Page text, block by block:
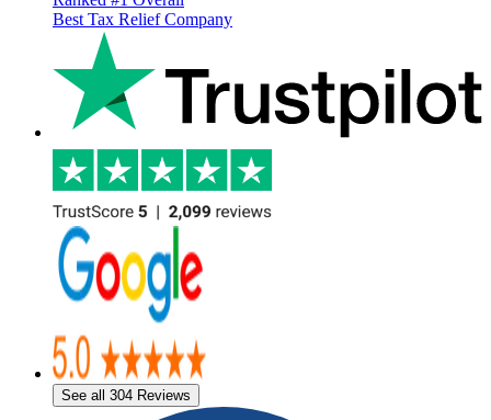
Best Tax Relief Company
See all 304 Reviews